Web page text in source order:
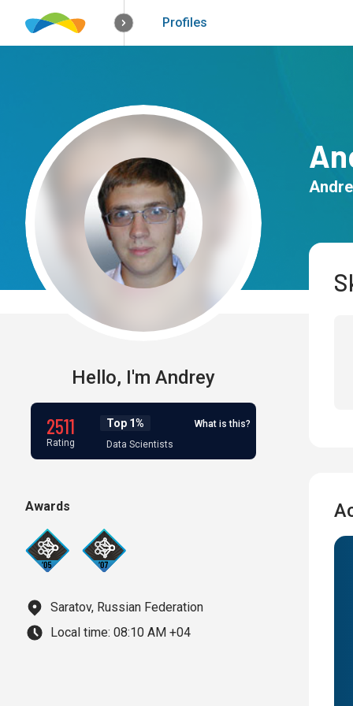
How it worksSolutions
Profiles
Hello, I'm Andrey
2511
Rating
Top 1%
Data Scientists
What is this?
Awards
Saratov, Russian Federation
Local time: 08:10 AM +04